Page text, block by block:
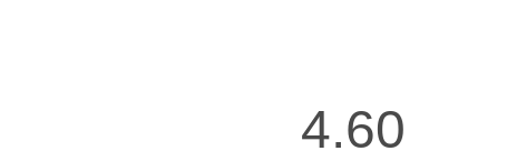
4.60